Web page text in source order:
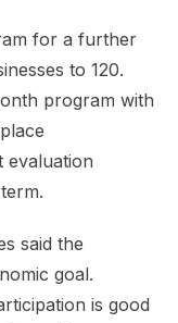
for a further
to 120.
program with
evaluation
said the
goal.
is good